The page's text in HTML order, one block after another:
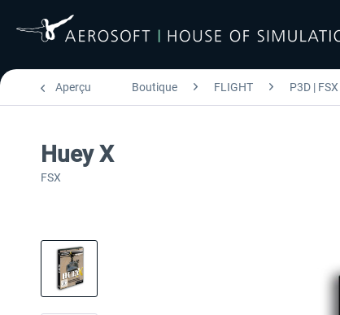
Aperçu Boutique FLIGHT P3D | FSX
Huey X
FSX